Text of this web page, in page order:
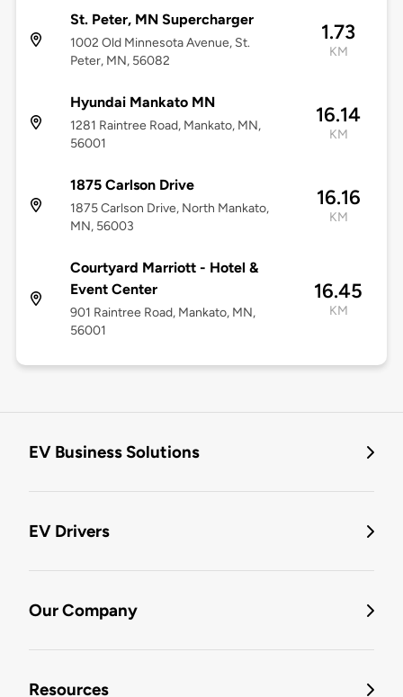
St. Peter, MN Supercharger
1002 Old Minnesota Avenue, St.
Peter, MN, 56082
1.73
KM
Hyundai Mankato MN
1281 Raintree Road, Mankato, MN,
56001
16.14
KM
1875 Carlson Drive
1875 Carlson Drive, North Mankato,
MN, 56003
16.16
KM
Courtyard Marriott - Hotel &
Event Center
901 Raintree Road, Mankato, MN,
56001
16.45
KM
EV Business Solutions
EV Drivers
Our Company
Resources